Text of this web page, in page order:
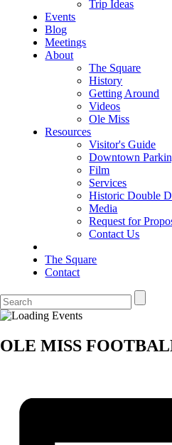
Trip Ideas
Events
Blog
Meetings
About
The Square
History
Getting Around
Videos
Ole Miss
Resources
Visitor's Guide
Downtown
Film
Services
Historic Double
Media
Request for
Contact Us
The Square
Contact
OLE MISS